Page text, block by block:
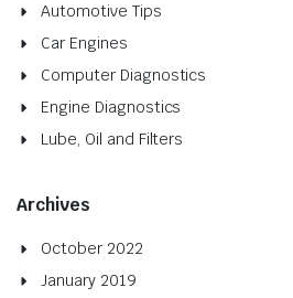
Automotive Tips
Car Engines
Computer Diagnostics
Engine Diagnostics
Lube, Oil and Filters
Archives
October 2022
January 2019